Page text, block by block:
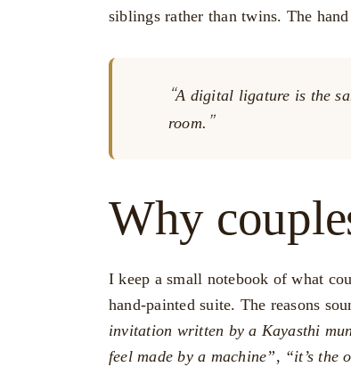
siblings rather than twins. The
A digital ligature is the
room.
Why
I keep a small notebook of what
hand-painted suite. The reasons
invitation written by a Kayasthi
feel made by a machine”, “it’s the